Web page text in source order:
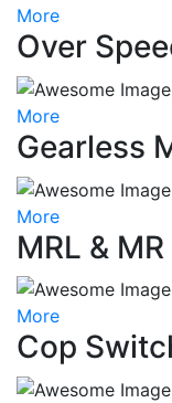
More
Over
More
Gearless
More
MRL &
More
Cop